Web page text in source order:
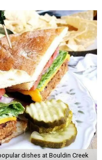
dishes at Bouldin Creek